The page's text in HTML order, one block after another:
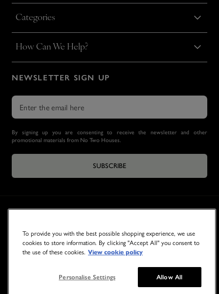
Categories
How Can We Help?
NEWSLETTER SIGN UP
By signing up you are consenting to receive the newsletter and other
promotional materials from No Two Houses.
SUBSCRIBE
To provide you with the best possible shopping experience, we use
cookies to store information. By clicking "Accept All" you consent to
the use of these cookies. View cookie policy
Personalise Settings Allow All